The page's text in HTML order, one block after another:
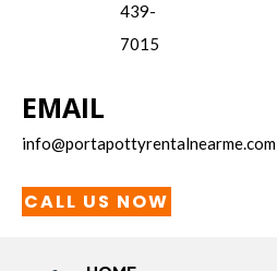
439-
7015
EMAIL
info@portapottyrentalnearme.com
CALL US NOW